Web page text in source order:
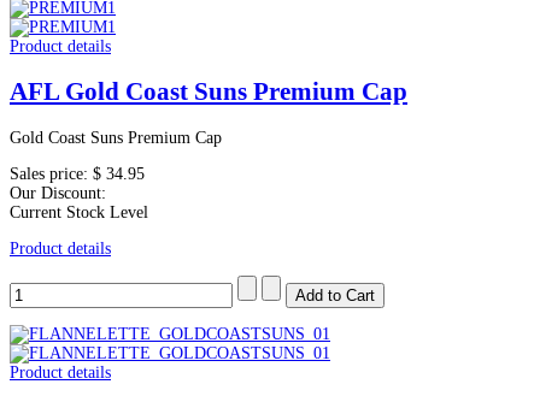
Product details
AFL Gold Coast Suns Premium Cap
Gold Coast Suns Premium Cap
Sales price: $ 34.95
Our Discount:
Current Stock Level
Product details
Product details